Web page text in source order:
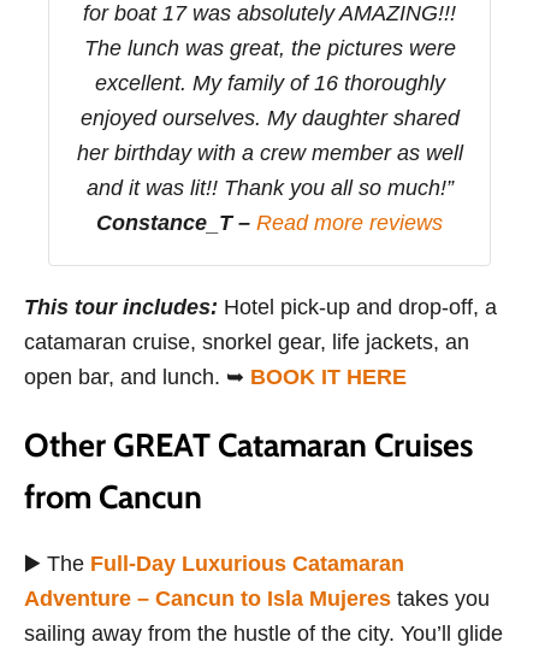
for boat 17 was absolutely AMAZING!!!
The lunch was great, the pictures were
excellent. My family of 16 thoroughly
enjoyed ourselves. My daughter shared
her birthday with a crew member as well
and it was lit!! Thank you all so much!”
Constance_T – Read more reviews
This tour includes: Hotel pick-up and drop-off, a
catamaran cruise, snorkel gear, life jackets, an
open bar, and lunch. ➥ BOOK IT HERE
Other GREAT Catamaran Cruises
from Cancun
▶️ The Full-Day Luxurious Catamaran
Adventure – Cancun to Isla Mujeres takes you
sailing away from the hustle of the city. You’ll glide